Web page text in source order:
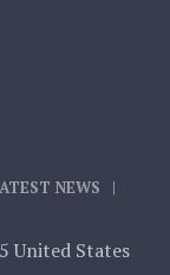
NEWS
|
United States